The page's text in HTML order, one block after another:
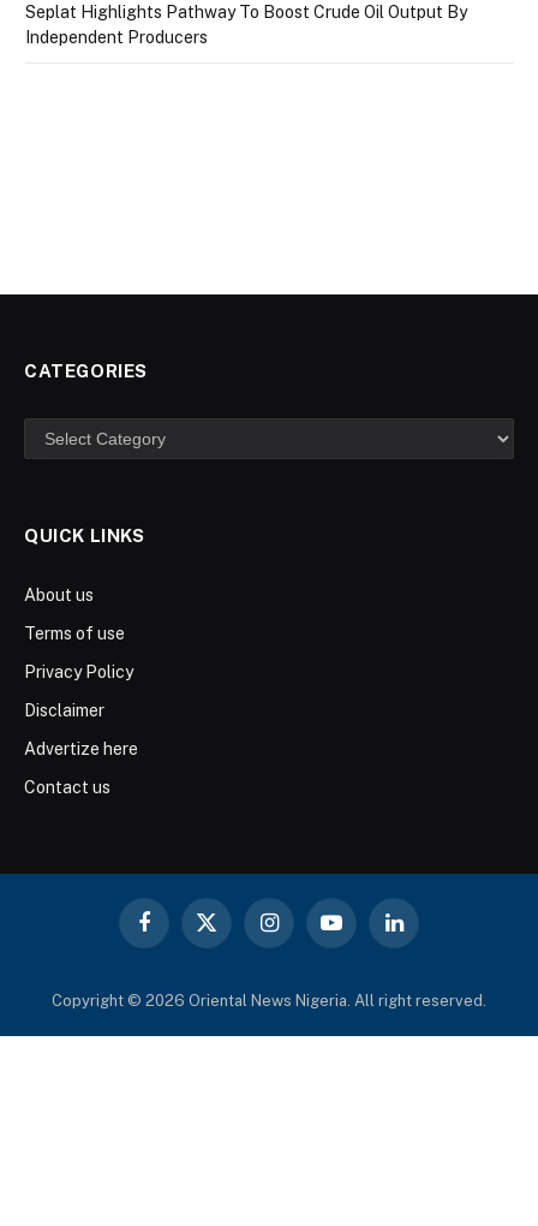
Seplat Highlights Pathway To Boost Crude Oil Output By
Independent Producers
CATEGORIES
Categories
QUICK LINKS
About us
Terms of use
Privacy Policy
Disclaimer
Advertize here
Contact us
Facebook
X
InstagramYouTubeLinkedIn
Copyright © 2026 Oriental News Nigeria. All right reserved.